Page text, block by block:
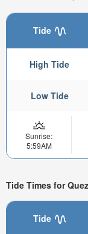
Tide
High Tide
Low Tide
Sunrise:
5:59AM
Tide Times for
Tide